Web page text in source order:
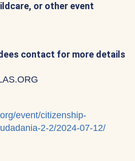
or other event
contact for more details
event/citizenship-
2-2/2024-07-12/